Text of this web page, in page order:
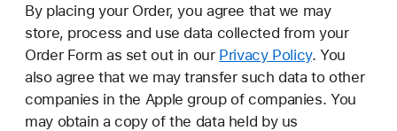
By placing your Order, you agree that we may
store, process and use data collected from your
Order Form as set out in our Privacy Policy. You
also agree that we may transfer such data to other
companies in the Apple group of companies. You
may obtain a copy of the data held by us